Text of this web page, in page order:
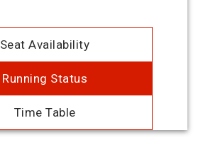
Seat Availability
Running Status
Time Table